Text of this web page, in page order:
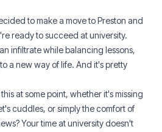
to make a move to Preston and
ready to succeed at university.
infiltrate while balancing lessons,
a new way of life. And it's pretty
at some point, whether it's missing
cuddles, or simply the comfort of
Your time at university doesn't